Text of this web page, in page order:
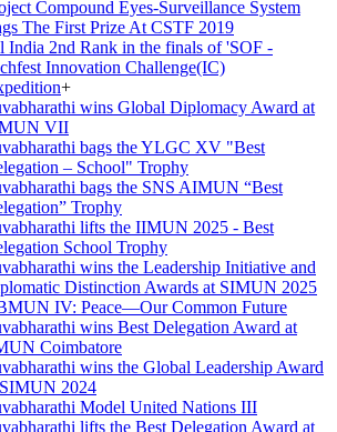
Compound Eyes-Surveillance System
The First Prize At CSTF 2019
India 2nd Rank in the finals of 'SOF -
Innovation Challenge(IC)
+
wins Global Diplomacy Award at
VII
bags the YLGC XV "Best
– School" Trophy
bags the SNS AIMUN “Best
Trophy
lifts the IIMUN 2025 - Best
School Trophy
wins the Leadership Initiative and
Distinction Awards at SIMUN 2025
IV: Peace—Our Common Future
wins Best Delegation Award at
Coimbatore
wins the Global Leadership Award
2024
Model United Nations III
lifts the Best Delegation Award at